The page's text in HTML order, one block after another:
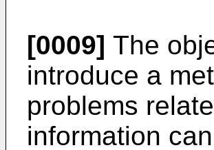
[0009] The
introduce a
problems
information